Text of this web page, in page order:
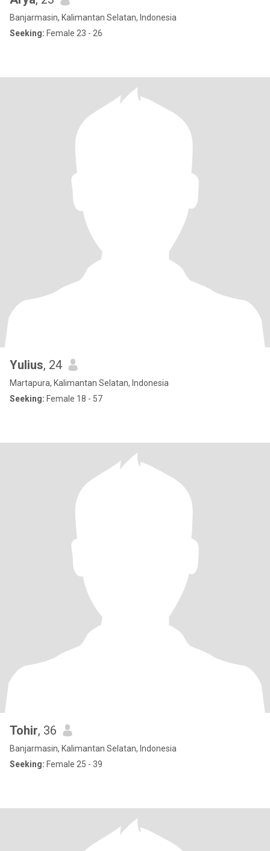
Banjarmasin, Kalimantan Selatan, Indonesia
Seeking: Female 23 - 26
Yulius, 24
Martapura, Kalimantan Selatan, Indonesia
Seeking: Female 18 - 57
Tohir, 36
Banjarmasin, Kalimantan Selatan, Indonesia
Seeking: Female 25 - 39